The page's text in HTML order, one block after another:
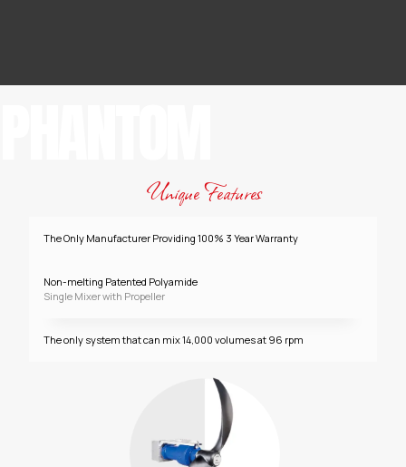
Unique Features
The Only Manufacturer Providing 100% 3 Year Warranty
Non-melting Patented Polyamide
Single Mixer with Propeller
The only system that can mix 14,000 volumes at 96 rpm